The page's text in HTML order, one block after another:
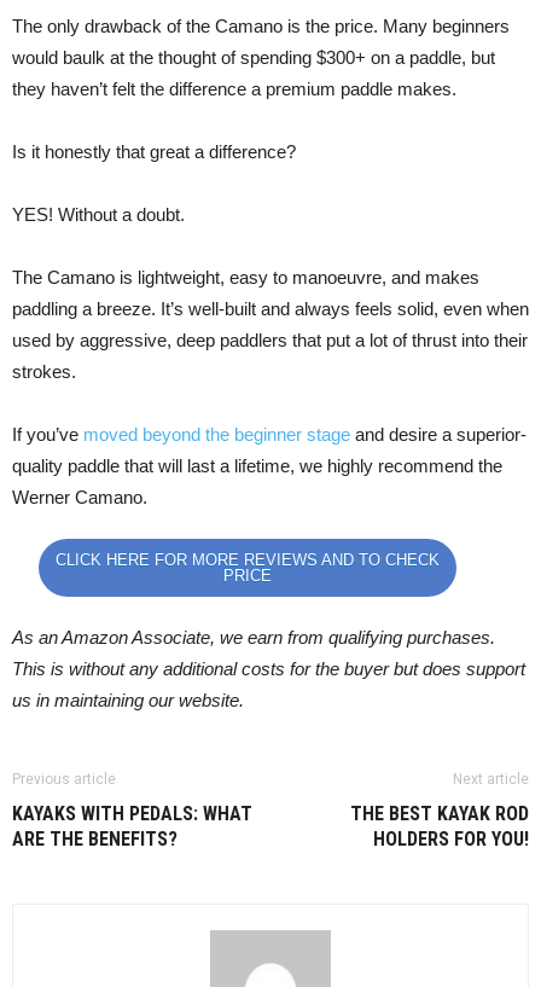
The only drawback of the Camano is the price. Many beginners
would baulk at the thought of spending $300+ on a paddle, but
they haven’t felt the difference a premium paddle makes.
Is it honestly that great a difference?
YES! Without a doubt.
The Camano is lightweight, easy to manoeuvre, and makes
paddling a breeze. It’s well-built and always feels solid, even when
used by aggressive, deep paddlers that put a lot of thrust into their
strokes.
If you’ve moved beyond the beginner stage and desire a superior-
quality paddle that will last a lifetime, we highly recommend the
Werner Camano.
CLICK HERE FOR MORE REVIEWS AND TO CHECK
PRICE
As an Amazon Associate, we earn from qualifying purchases.
This is without any additional costs for the buyer but does support
us in maintaining our website.
Previous article
KAYAKS WITH PEDALS: WHAT
ARE THE BENEFITS?
Next article
THE BEST KAYAK ROD
HOLDERS FOR YOU!